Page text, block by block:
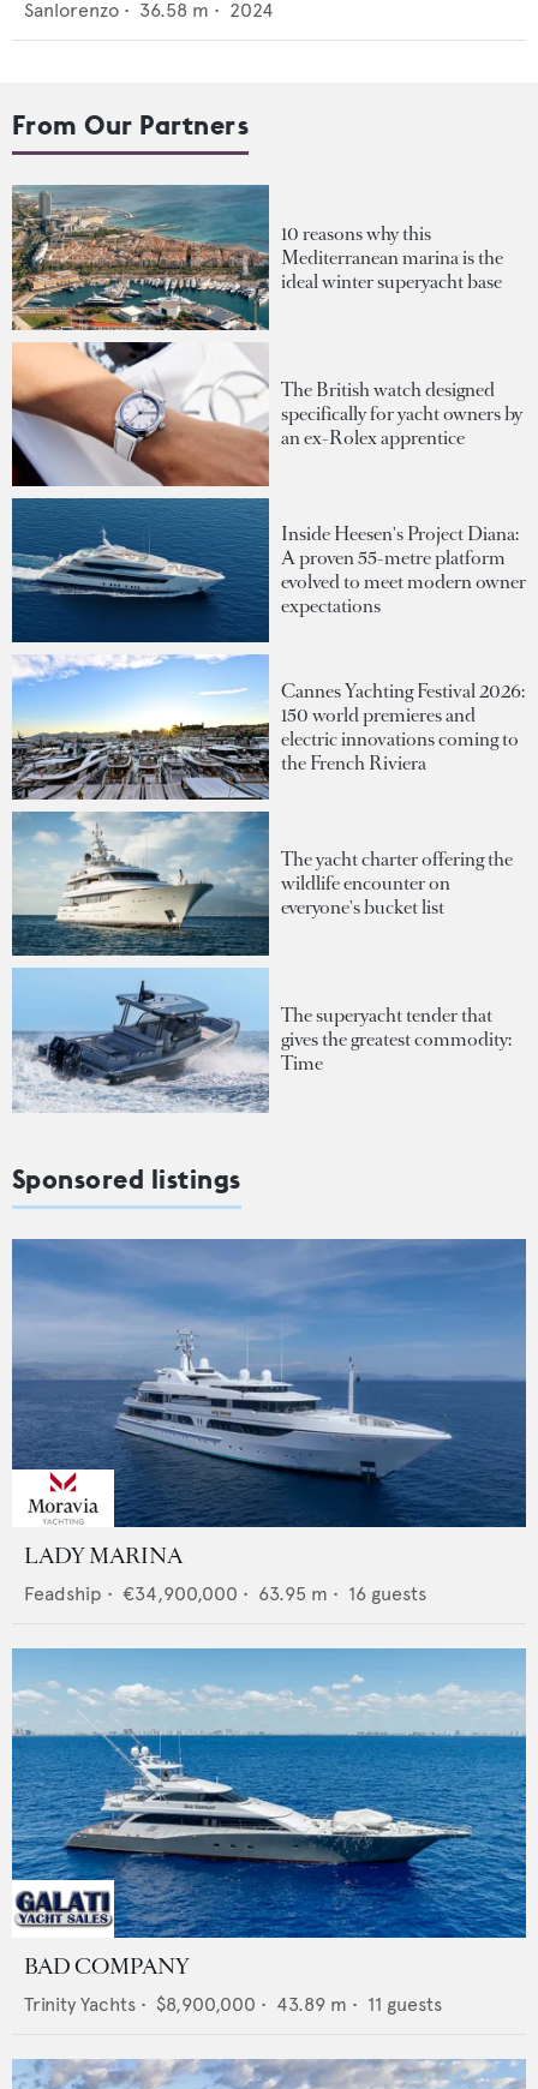
Sanlorenzo • 36.58 m • 2024
From Our Partners
10 reasons why this
Mediterranean marina is the
ideal winter superyacht base
The British watch designed
specifically for yacht owners by
an ex-Rolex apprentice
Inside Heesen's Project Diana:
A proven 55-metre platform
evolved to meet modern owner
expectations
Cannes Yachting Festival 2026:
150 world premieres and
electric innovations coming to
the French Riviera
The yacht charter offering the
wildlife encounter on
everyone's bucket list
The superyacht tender that
gives the greatest commodity:
Time
Sponsored listings
LADY MARINA
Feadship • €34,900,000 • 63.95 m • 16 guests
BAD COMPANY
Trinity Yachts • $8,900,000 • 43.89 m • 11 guests